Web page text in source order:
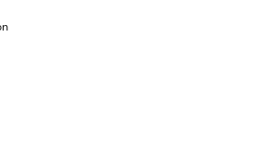
hits the road